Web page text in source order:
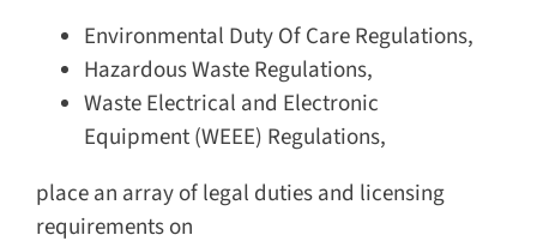
Environmental Duty Of Care Regulations,
Hazardous Waste Regulations,
Waste Electrical and Electronic
Equipment (WEEE) Regulations,
place an array of legal duties and licensing
requirements on